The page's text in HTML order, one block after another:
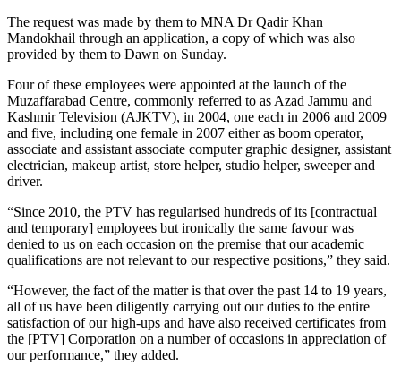
The request was made by them to MNA Dr Qadir Khan
Mandokhail through an application, a copy of which was also
provided by them to Dawn on Sunday.
Four of these employees were appointed at the launch of the
Muzaffarabad Centre, commonly referred to as Azad Jammu and
Kashmir Television (AJKTV), in 2004, one each in 2006 and 2009
and five, including one female in 2007 either as boom operator,
associate and assistant associate computer graphic designer, assistant
electrician, makeup artist, store helper, studio helper, sweeper and
driver.
“Since 2010, the PTV has regularised hundreds of its [contractual
and temporary] employees but ironically the same favour was
denied to us on each occasion on the premise that our academic
qualifications are not relevant to our respective positions,” they said.
“However, the fact of the matter is that over the past 14 to 19 years,
all of us have been diligently carrying out our duties to the entire
satisfaction of our high-ups and have also received certificates from
the [PTV] Corporation on a number of occasions in appreciation of
our performance,” they added.